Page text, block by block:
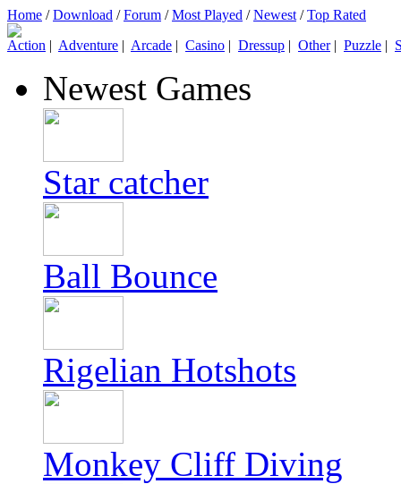
Home /Download /Forum /Most Played /Newest /Top Rated
Action | Adventure | Arcade | Casino | Dressup | Other| Puzzle |
Newest Games
Star catcher
Ball Bounce
Rigelian Hotshots
Monkey Cliff Diving